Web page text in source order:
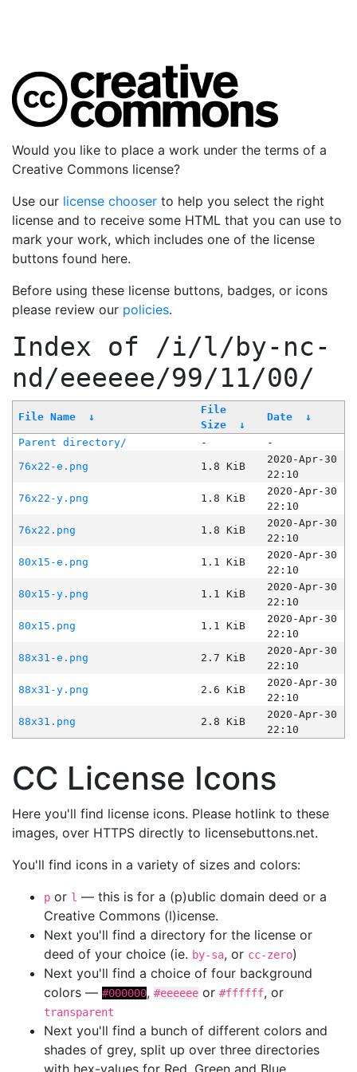
Would you like to place a work under the terms of a
Creative Commons license?
Use our license chooser to help you select the right
license and to receive some HTML that you can use to
mark your work, which includes one of the license
buttons found here.
Before using these license buttons, badges, or icons
please review our policies.
Index of /i/l/by-nc-
nd/eeeeee/99/11/00/
File Name ↓
File
Size
↓
Date ↓
Parent directory/ -
-
76x22-e.png
1.8 KiB
2020-Apr-30
22:10
76x22-y.png
1.8 KiB
2020-Apr-30
22:10
76x22.png
1.8 KiB
2020-Apr-30
22:10
80x15-e.png
1.1 KiB
2020-Apr-30
22:10
80x15-y.png
1.1 KiB
2020-Apr-30
22:10
80x15.png
1.1 KiB
2020-Apr-30
22:10
88x31-e.png
2.7 KiB
2020-Apr-30
22:10
88x31-y.png
2.6 KiB
2020-Apr-30
22:10
88x31.png
2.8 KiB
2020-Apr-30
22:10
CC License Icons
Here you'll find license icons. Please hotlink to these
images, over HTTPS directly to licensebuttons.net.
You'll find icons in a variety of sizes and colors:
p or l — this is for a (p)ublic domain deed or a
Creative Commons (l)icense.
Next you'll find a directory for the license or
deed of your choice (ie. by-sa, or cc-zero)
Next you'll find a choice of four background
colors — #000000, #eeeeee or #ffffff, or
transparent
Next you'll find a bunch of different colors and
shades of grey, split up over three directories